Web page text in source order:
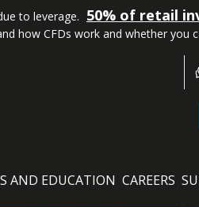
to leverage. 50% of retail
how CFDs work and whether
AND EDUCATION CAREERS